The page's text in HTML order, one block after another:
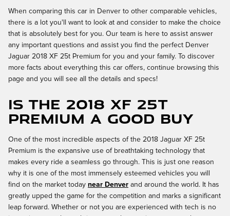
When comparing this car in Denver to other comparable vehicles,
there is a lot you'll want to look at and consider to make the choice
that is absolutely best for you. Our team is here to assist answer
any important questions and assist you find the perfect Denver
Jaguar 2018 XF 25t Premium for you and your family. To discover
more facts about everything this car offers, continue browsing this
page and you will see all the details and specs!
Is the 2018 XF 25t
Premium a Good Buy
One of the most incredible aspects of the 2018 Jaguar XF 25t
Premium is the expansive use of breathtaking technology that
makes every ride a seamless go through. This is just one reason
why it is one of the most immensely esteemed vehicles you will
find on the market today near Denver and around the world. It has
greatly upped the game for the competition and marks a significant
leap forward. Whether or not you are experienced with tech is no